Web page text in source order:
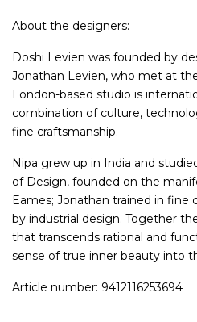
About the designers:
Doshi Levien was founded by
Jonathan Levien, who met at
London-based studio is
combination of culture,
fine craftsmanship.
Nipa grew up in India and
of Design, founded on the
Eames; Jonathan trained in fine
by industrial design. Together
that transcends rational and
sense of true inner beauty into
Article number: 9412116253694